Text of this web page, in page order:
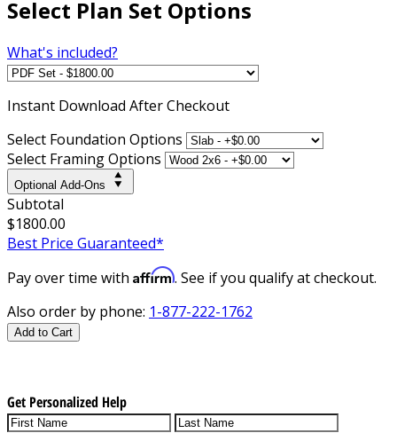
Select Plan Set Options
What's included?
Instant Download After Checkout
Select Foundation Options
Select Framing Options
Optional Add-Ons
Subtotal
$1800.00
Best Price Guaranteed*
Pay over time with Affirm. See if you qualify at checkout.
Also order by phone: 1-877-222-1762
Add to Cart
Get Personalized Help